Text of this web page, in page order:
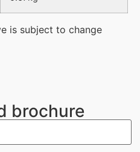
is subject to change
brochure